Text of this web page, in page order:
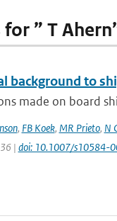
” T
background to
made on board
, FB Koek, MR Prieto, N
| doi: 10.1007/s10584-